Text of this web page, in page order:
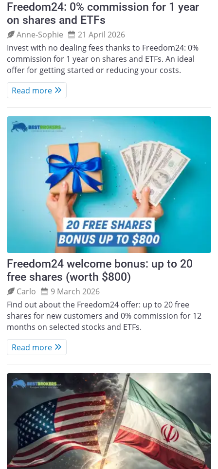
Freedom24: 0% commission for 1 year
on shares and ETFs
Anne‑Sophie
21 April 2026
Invest with no dealing fees thanks to Freedom24: 0%
commission for 1 year on shares and ETFs. An ideal
offer for getting started or reducing your costs.
Read more
Freedom24 welcome bonus: up to 20
free shares (worth $800)
Carlo
9 March 2026
Find out about the Freedom24 offer: up to 20 free
shares for new customers and 0% commission for 12
months on selected stocks and ETFs.
Read more